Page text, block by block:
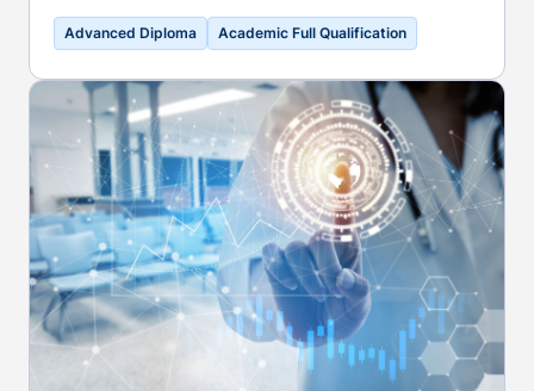
Advanced Diploma Academic Full Qualification